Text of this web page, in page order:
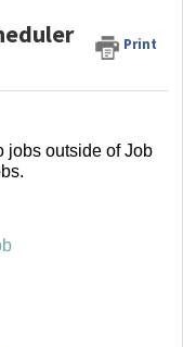
Print
jobs outside of Job